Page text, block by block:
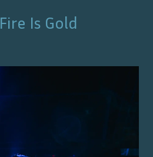
Fire Is Gold